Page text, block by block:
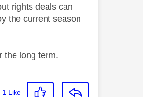
rights deals can
the current season
the long term.
1 Like